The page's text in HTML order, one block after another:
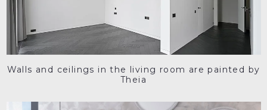
Walls and ceilings in the living room are painted by
Theia